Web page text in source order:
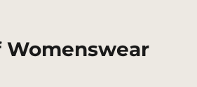
Womenswear